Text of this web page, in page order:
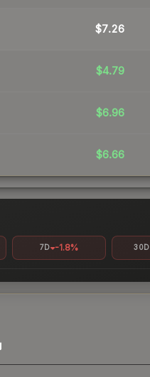
$7.26
$4.79
$6.96
$6.66
7D -1.8% 30D